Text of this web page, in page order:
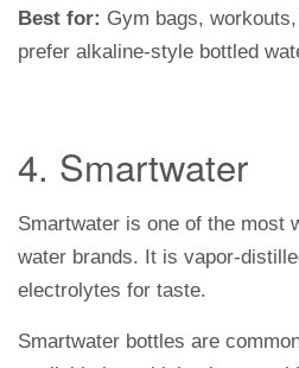
Best for: Gym bags,
prefer alkaline-style bottled
4. Smartwater
Smartwater is one of the most
water brands. It is vapor-
electrolytes for taste.
Smartwater bottles are